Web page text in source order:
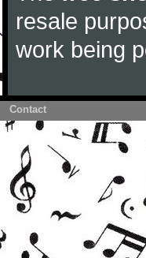
resale
work being
Contact